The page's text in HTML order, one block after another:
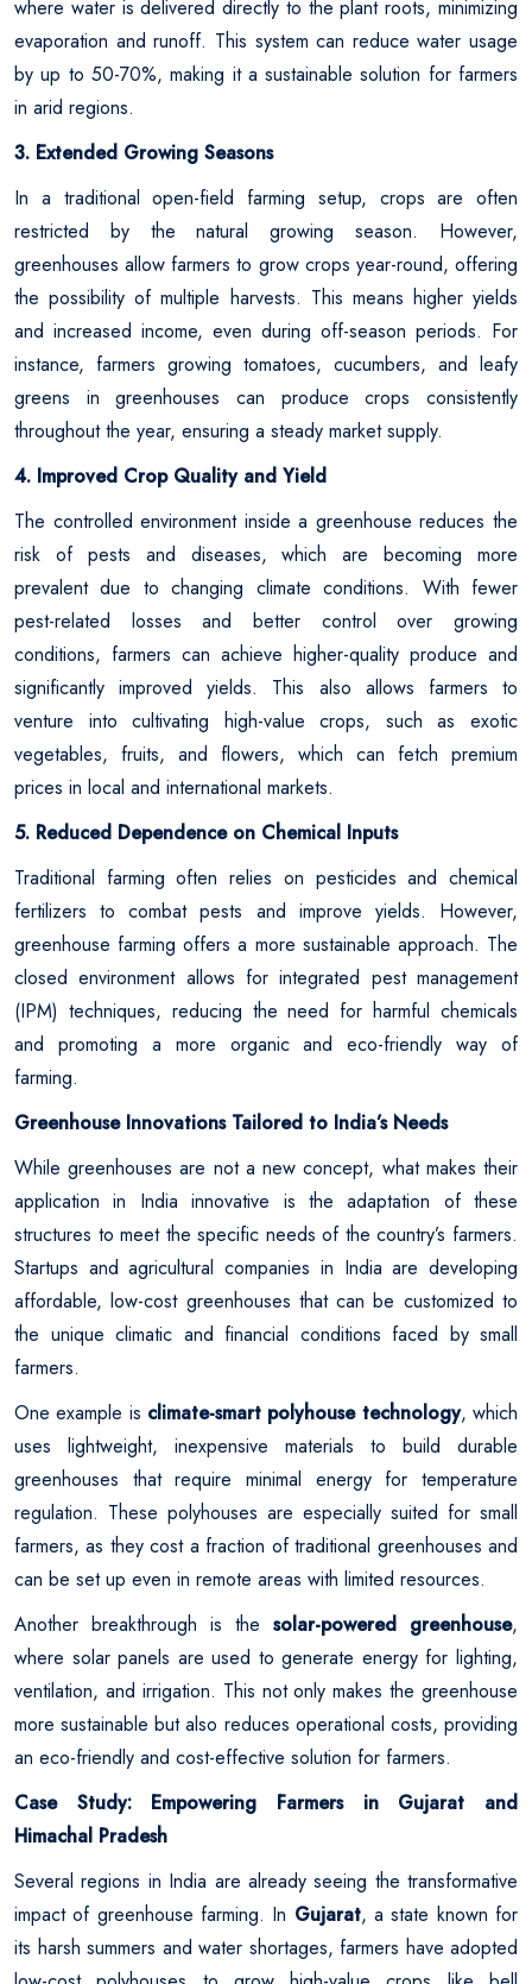
where water is delivered directly to the plant roots, minimizing
evaporation and runoff. This system can reduce water usage
by up to 50-70%, making it a sustainable solution for farmers
in arid regions.
3. Extended Growing Seasons
In a traditional open-field farming setup, crops are often
restricted by the natural growing season. However,
greenhouses allow farmers to grow crops year-round, offering
the possibility of multiple harvests. This means higher yields
and increased income, even during off-season periods. For
instance, farmers growing tomatoes, cucumbers, and leafy
greens in greenhouses can produce crops consistently
throughout the year, ensuring a steady market supply.
4. Improved Crop Quality and Yield
The controlled environment inside a greenhouse reduces the
risk of pests and diseases, which are becoming more
prevalent due to changing climate conditions. With fewer
pest-related losses and better control over growing
conditions, farmers can achieve higher-quality produce and
significantly improved yields. This also allows farmers to
venture into cultivating high-value crops, such as exotic
vegetables, fruits, and flowers, which can fetch premium
prices in local and international markets.
5. Reduced Dependence on Chemical Inputs
Traditional farming often relies on pesticides and chemical
fertilizers to combat pests and improve yields. However,
greenhouse farming offers a more sustainable approach. The
closed environment allows for integrated pest management
(IPM) techniques, reducing the need for harmful chemicals
and promoting a more organic and eco-friendly way of
farming.
Greenhouse Innovations Tailored to India’s Needs
While greenhouses are not a new concept, what makes their
application in India innovative is the adaptation of these
structures to meet the specific needs of the country’s farmers.
Startups and agricultural companies in India are developing
affordable, low-cost greenhouses that can be customized to
the unique climatic and financial conditions faced by small
farmers.
One example is climate-smart polyhouse technology, which
uses lightweight, inexpensive materials to build durable
greenhouses that require minimal energy for temperature
regulation. These polyhouses are especially suited for small
farmers, as they cost a fraction of traditional greenhouses and
can be set up even in remote areas with limited resources.
Another breakthrough is the solar-powered greenhouse,
where solar panels are used to generate energy for lighting,
ventilation, and irrigation. This not only makes the greenhouse
more sustainable but also reduces operational costs, providing
an eco-friendly and cost-effective solution for farmers.
Case Study: Empowering Farmers in Gujarat and
Himachal Pradesh
Several regions in India are already seeing the transformative
impact of greenhouse farming. In Gujarat, a state known for
its harsh summers and water shortages, farmers have adopted